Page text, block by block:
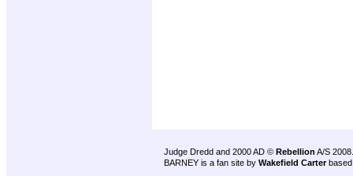
Judge Dredd and 2000 AD © Rebellion A/S 2008.
BARNEY is a fan site by Wakefield Carter